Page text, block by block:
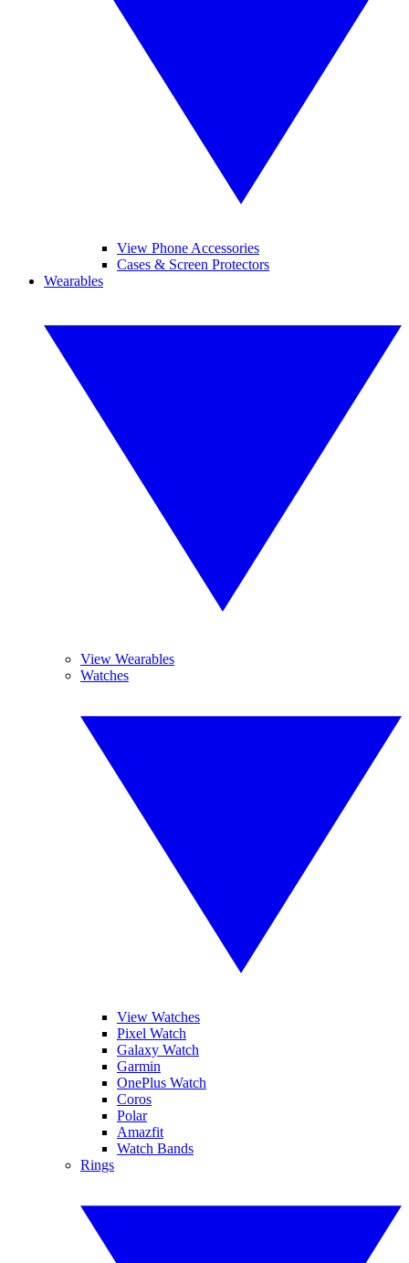
View Phone Accessories
Cases & Screen Protectors
Wearables
View Wearables
Watches
View Watches
Pixel Watch
Galaxy Watch
Garmin
OnePlus Watch
Coros
Polar
Amazfit
Watch Bands
Rings